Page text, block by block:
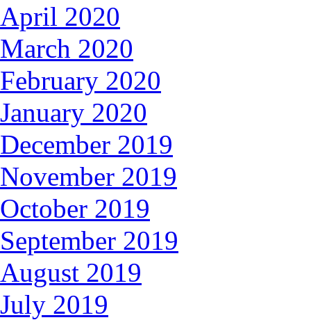
April 2020
March 2020
February 2020
January 2020
December 2019
November 2019
October 2019
September 2019
August 2019
July 2019